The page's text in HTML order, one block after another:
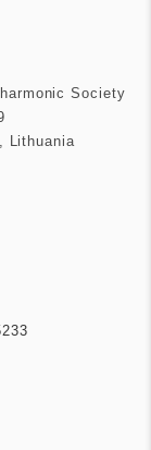
Society
Lithuania